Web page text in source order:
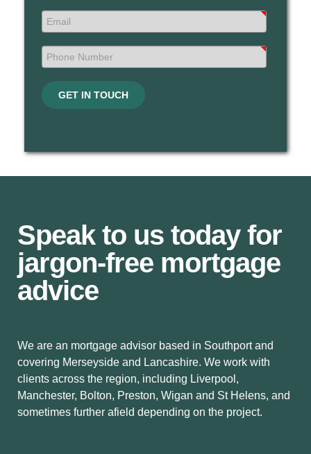
GET IN TOUCH
Speak to us today for
jargon-free mortgage
advice
We are an mortgage advisor based in Southport and
covering Merseyside and Lancashire. We work with
clients across the region, including Liverpool,
Manchester, Bolton, Preston, Wigan and St Helens, and
sometimes further afield depending on the project.